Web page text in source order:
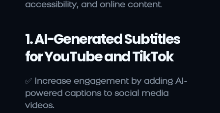
accessibility, and online content.
1. AI-Generated Subtitles
for YouTube and TikTok
✅
Increase engagement by adding AI-
powered captions to social media
videos.